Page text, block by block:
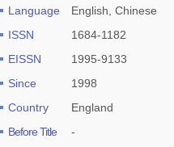
Language
English, Chinese
ISSN
1684-1182
EISSN
1995-9133
Since
1998
Country
England
Before Title
-